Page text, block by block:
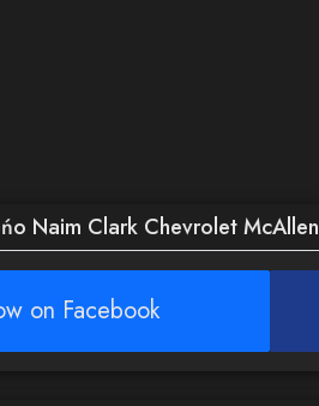
Naim Clark Chevrolet McAllen
on Facebook